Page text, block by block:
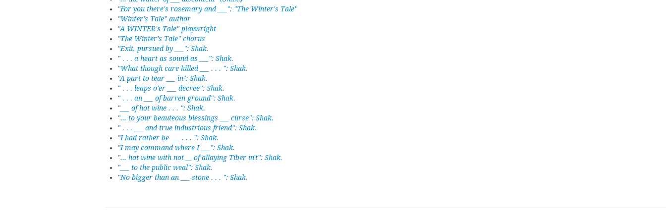
"For you there's rosemary and ___": "The Winter's Tale"
"Winter's Tale" author
"A WINTER's Tale" playwright
"The Winter's Tale" chorus
"Exit, pursued by ___": Shak.
" . . . a heart as sound as ___": Shak.
"What though care killed ___ . . . ": Shak.
"A part to tear ___ in": Shak.
" . . . leaps o'er ___ decree": Shak.
" . . . an ___ of barren ground": Shak.
"___ of hot wine . . . ": Shak.
"... to your beauteous blessings ___ curse": Shak.
" . . . ___ and true industrious friend": Shak.
"I had rather be ___ . . . ": Shak.
"I may command where I ___": Shak.
"... hot wine with not __ of allaying Tiber in't": Shak.
"___ to the public weal": Shak.
"No bigger than an ___-stone . . . ": Shak.